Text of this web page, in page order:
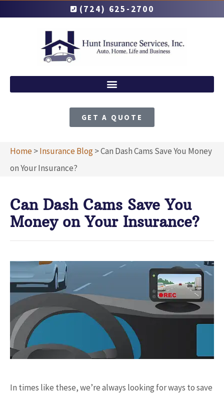
(724) 625-2700
GET A QUOTE
Home>Insurance Blog>Can Dash Cams Save You Money
on Your Insurance?
Can Dash Cams Save You
Money on Your Insurance?
In times like these, we’re always looking for ways to save